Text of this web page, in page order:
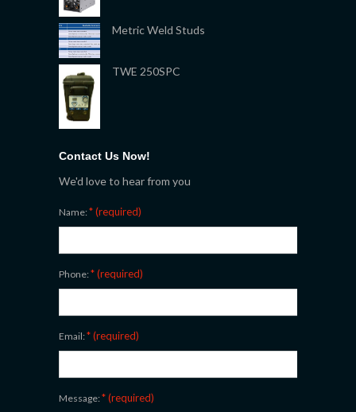
Metric Weld Studs
TWE 250SPC
Contact Us Now!
We'd love to hear from you
Name:* (required)
Phone:* (required)
Email:* (required)
Message:* (required)